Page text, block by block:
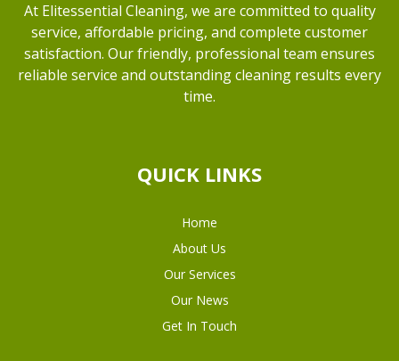
At Elitessential Cleaning, we are committed to quality
service, affordable pricing, and complete customer
satisfaction. Our friendly, professional team ensures
reliable service and outstanding cleaning results every
time.
QUICK LINKS
Home
About Us
Our Services
Our News
Get In Touch